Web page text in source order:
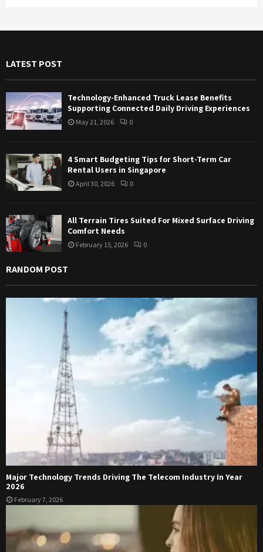
o
E
R
C
LATEST POST
Technology-Enhanced Truck Lease Benefits
Supporting Connected Daily Driving Experiences
May 21, 2026 0
4 Smart Budgeting Tips for Short-Term Car
Rental Users in Singapore
April 30, 2026 0
All Terrain Tires Suited For Mixed Surface Driving
Comfort Needs
February 15, 2026 0
RANDOM POST
Major Technology Trends Driving The Telecom Industry In Year
2026
February 7, 2026